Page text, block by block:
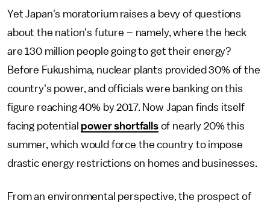
Yet Japan's moratorium raises a bevy of questions
about the nation's future – namely, where the heck
are 130 million people going to get their energy?
Before Fukushima, nuclear plants provided 30% of the
country's power, and officials were banking on this
figure reaching 40% by 2017. Now Japan finds itself
facing potential power shortfallsof nearly 20% this
summer, which would force the country to impose
drastic energy restrictions on homes and businesses.
From an environmental perspective, the prospect of